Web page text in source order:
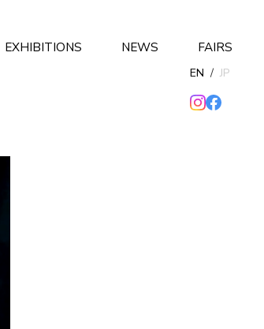
EXHIBITIONS NEWS FAIRS
EN / JP